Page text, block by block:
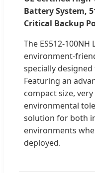
Battery System,
Critical Backup
The ES512-
environment-
specially
Featuring an
compact size,
environmental
solution for both
environments
deployed.